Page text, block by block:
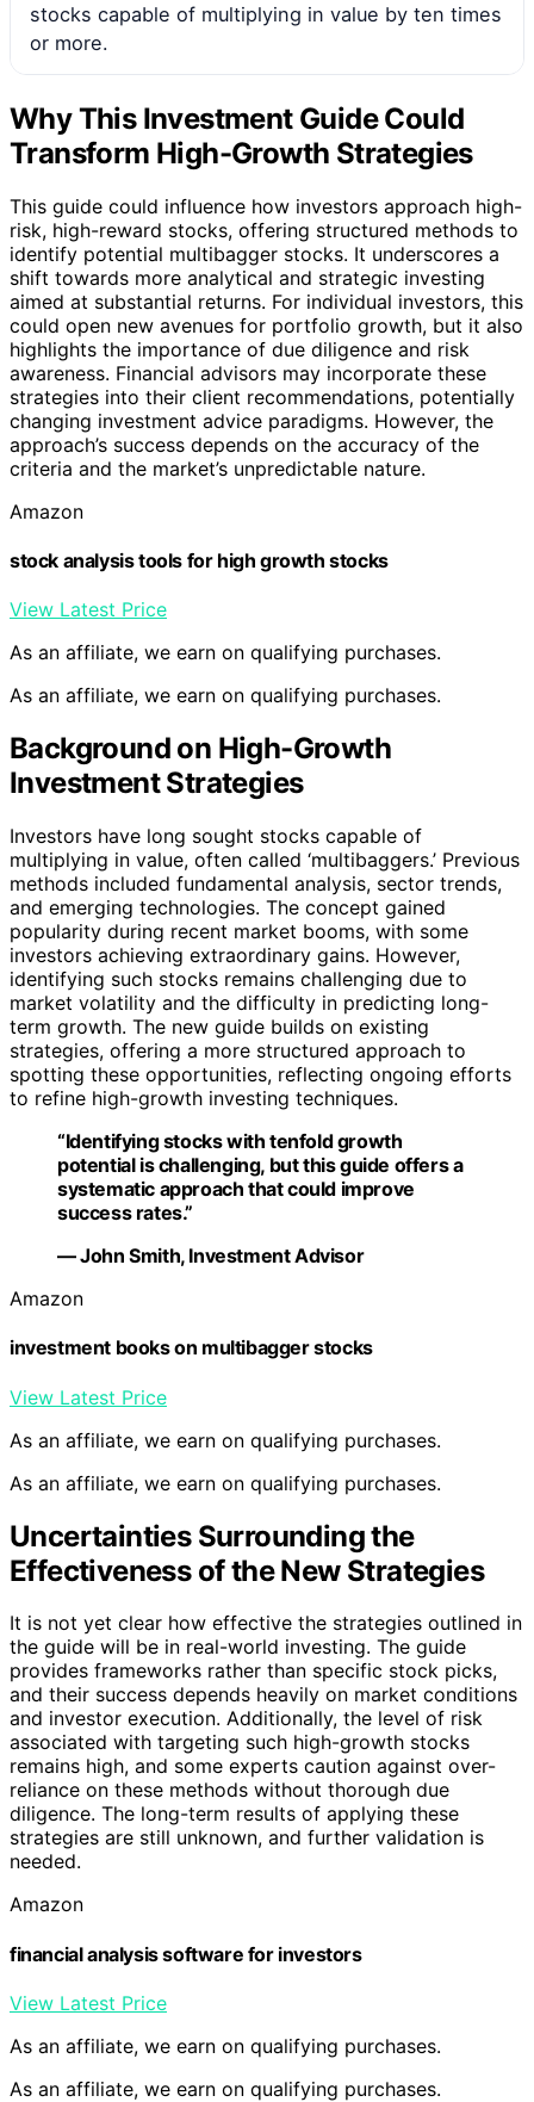
stocks capable of multiplying in value by ten times
or more.
Why This Investment Guide Could
Transform High-Growth Strategies
This guide could influence how investors approach high-
risk, high-reward stocks, offering structured methods to
identify potential multibagger stocks. It underscores a
shift towards more analytical and strategic investing
aimed at substantial returns. For individual investors, this
could open new avenues for portfolio growth, but it also
highlights the importance of due diligence and risk
awareness. Financial advisors may incorporate these
strategies into their client recommendations, potentially
changing investment advice paradigms. However, the
approach’s success depends on the accuracy of the
criteria and the market’s unpredictable nature.
Amazon
stock analysis tools for high growth stocks
View Latest Price
As an affiliate, we earn on qualifying purchases.
As an affiliate, we earn on qualifying purchases.
Background on High-Growth
Investment Strategies
Investors have long sought stocks capable of
multiplying in value, often called ‘multibaggers.’ Previous
methods included fundamental analysis, sector trends,
and emerging technologies. The concept gained
popularity during recent market booms, with some
investors achieving extraordinary gains. However,
identifying such stocks remains challenging due to
market volatility and the difficulty in predicting long-
term growth. The new guide builds on existing
strategies, offering a more structured approach to
spotting these opportunities, reflecting ongoing efforts
to refine high-growth investing techniques.
“Identifying stocks with tenfold growth
potential is challenging, but this guide offers a
systematic approach that could improve
success rates.”
— John Smith, Investment Advisor
Amazon
investment books on multibagger stocks
View Latest Price
As an affiliate, we earn on qualifying purchases.
As an affiliate, we earn on qualifying purchases.
Uncertainties Surrounding the
Effectiveness of the New Strategies
It is not yet clear how effective the strategies outlined in
the guide will be in real-world investing. The guide
provides frameworks rather than specific stock picks,
and their success depends heavily on market conditions
and investor execution. Additionally, the level of risk
associated with targeting such high-growth stocks
remains high, and some experts caution against over-
reliance on these methods without thorough due
diligence. The long-term results of applying these
strategies are still unknown, and further validation is
needed.
Amazon
financial analysis software for investors
View Latest Price
As an affiliate, we earn on qualifying purchases.
As an affiliate, we earn on qualifying purchases.